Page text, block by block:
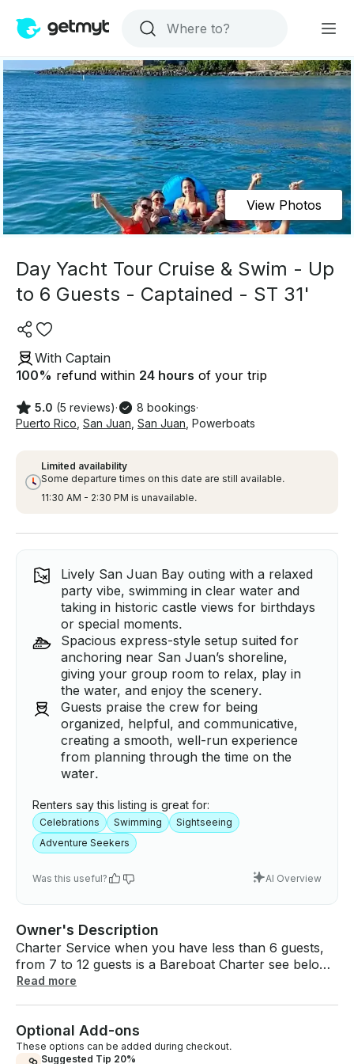
View Photos
Day Yacht Tour Cruise & Swim - Up
to 6 Guests - Captained - ST 31'
With Captain
100% refund within 24 hours of your trip
5.0 (5 reviews)· 8 bookings·
Puerto Rico San Juan San Juan Powerboats
Limited availability
Some departure times on this date are still available.
11:30 AM - 2:30 PM is unavailable.
Lively San Juan Bay outing with a relaxed
party vibe, swimming in clear water and
taking in historic castle views for birthdays
or special moments.
Spacious express-style setup suited for
anchoring near San Juan’s shoreline,
giving your group room to relax, play in
the water, and enjoy the scenery.
Guests praise the crew for being
organized, helpful, and communicative,
creating a smooth, well-run experience
from planning through the time on the
water.
Renters say this listing is great for:
Celebrations Swimming
Sightseeing
Adventure Seekers
Was this useful? AI Overview
Owner's Description
Charter Service when you have less than 6 guests,
from 7 to 12 guests is a Bareboat Charter see below
terms and conditions: ★ BEACH DAY PARTY BOAT |
Birthdays, Bachelors, Wedding Proposal & More ★
Photo stop, Guided tour, Boat cruise, Sightseeing,
Read more
Optional Add-ons
These options can be added during checkout.
Suggested Tip 20%